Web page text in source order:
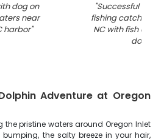
dog on
near
harbor"
"Successful
fishing catch in
NC with fish
dock
Adventure at Oregon
the pristine waters around Oregon Inlet
the salty breeze in your hair,